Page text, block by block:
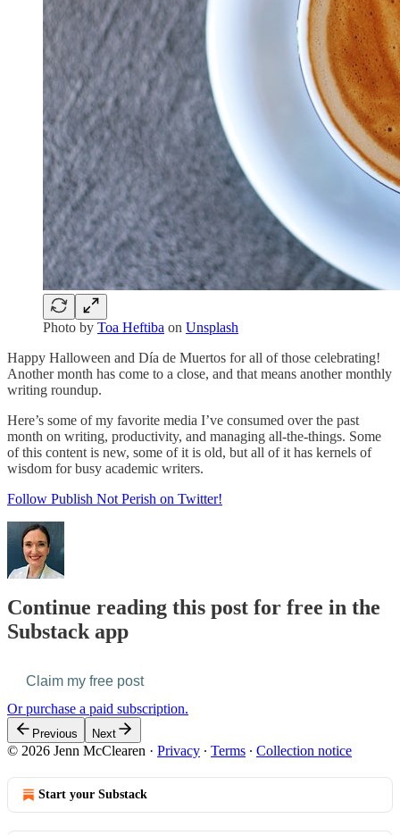
Photo by Toa Heftiba on Unsplash
Happy Halloween and Día de Muertos for all of those celebrating!
Another month has come to a close, and that means another monthly
writing roundup.
Here’s some of my favorite media I’ve consumed over the past
month on writing, productivity, and managing all-the-things. Some
of this content is new, some of it is old, but all of it has kernels of
wisdom for busy academic writers.
Follow Publish Not Perish on Twitter!
Continue reading this post for free in the
Substack app
Claim my free post
Or purchase a paid subscription.
Previous Next
© 2026 Jenn McClearen · Privacy ∙ Terms ∙ Collection notice
Start your Substack